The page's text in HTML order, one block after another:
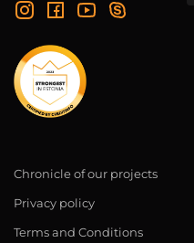
Chronicle of our projects
Privacy policy
Terms and Conditions